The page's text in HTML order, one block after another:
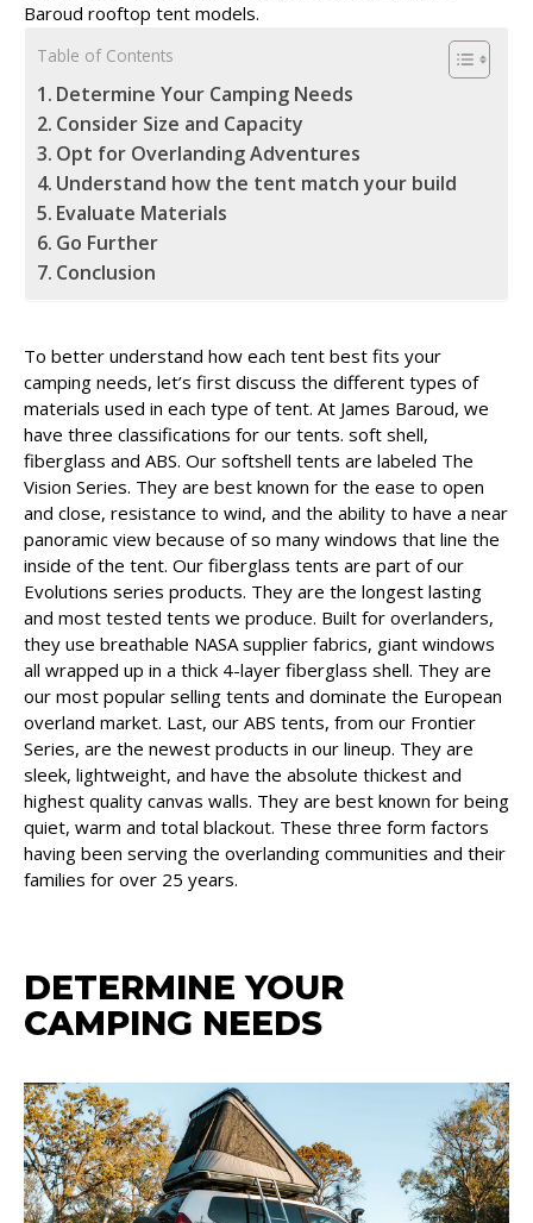
Baroud rooftop tent models.
Table of Contents
Determine Your Camping Needs
Consider Size and Capacity
Opt for Overlanding Adventures
Understand how the tent match your build
Evaluate Materials
Go Further
Conclusion
To better understand how each tent best fits your
camping needs, let’s first discuss the different types of
materials used in each type of tent. At James Baroud, we
have three classifications for our tents. soft shell,
fiberglass and ABS. Our softshell tents are labeled The
Vision Series. They are best known for the ease to open
and close, resistance to wind, and the ability to have a near
panoramic view because of so many windows that line the
inside of the tent. Our fiberglass tents are part of our
Evolutions series products. They are the longest lasting
and most tested tents we produce. Built for overlanders,
they use breathable NASA supplier fabrics, giant windows
all wrapped up in a thick 4-layer fiberglass shell. They are
our most popular selling tents and dominate the European
overland market. Last, our ABS tents, from our Frontier
Series, are the newest products in our lineup. They are
sleek, lightweight, and have the absolute thickest and
highest quality canvas walls. They are best known for being
quiet, warm and total blackout. These three form factors
having been serving the overlanding communities and their
families for over 25 years.
DETERMINE YOUR
CAMPING NEEDS